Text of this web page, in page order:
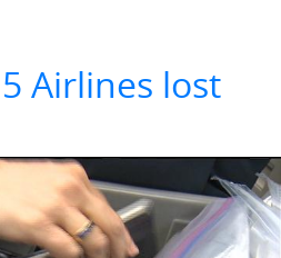
Airlines lost